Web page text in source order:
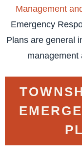
Management
Emergency
Plans are general
management